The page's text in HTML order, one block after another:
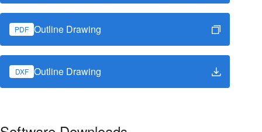
PDF Outline Drawing
DXF Outline Drawing